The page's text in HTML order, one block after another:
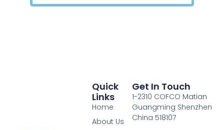
Quick
Links
Home
About Us
Get In Touch
1-2310 COFCO Matian
Guangming Shenzhen
China 518107